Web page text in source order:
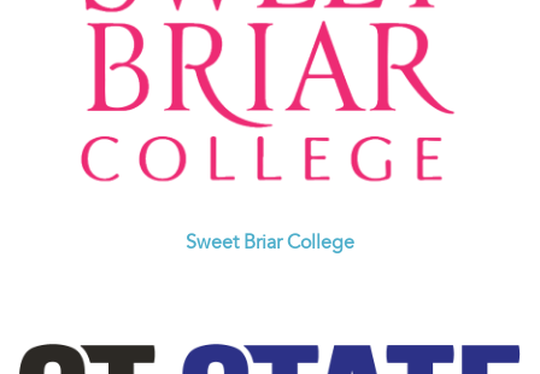
Sweet Briar College